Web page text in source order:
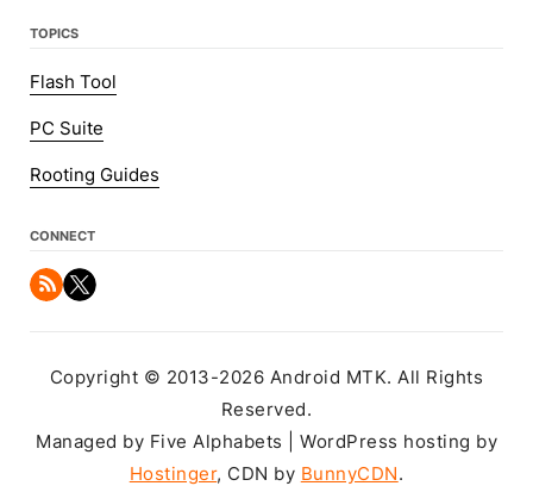
TOPICS
Flash Tool
PC Suite
Rooting Guides
CONNECT
Copyright © 2013-2026 Android MTK. All Rights
Reserved.
Managed by Five Alphabets | WordPress hosting by
Hostinger, CDN by BunnyCDN.